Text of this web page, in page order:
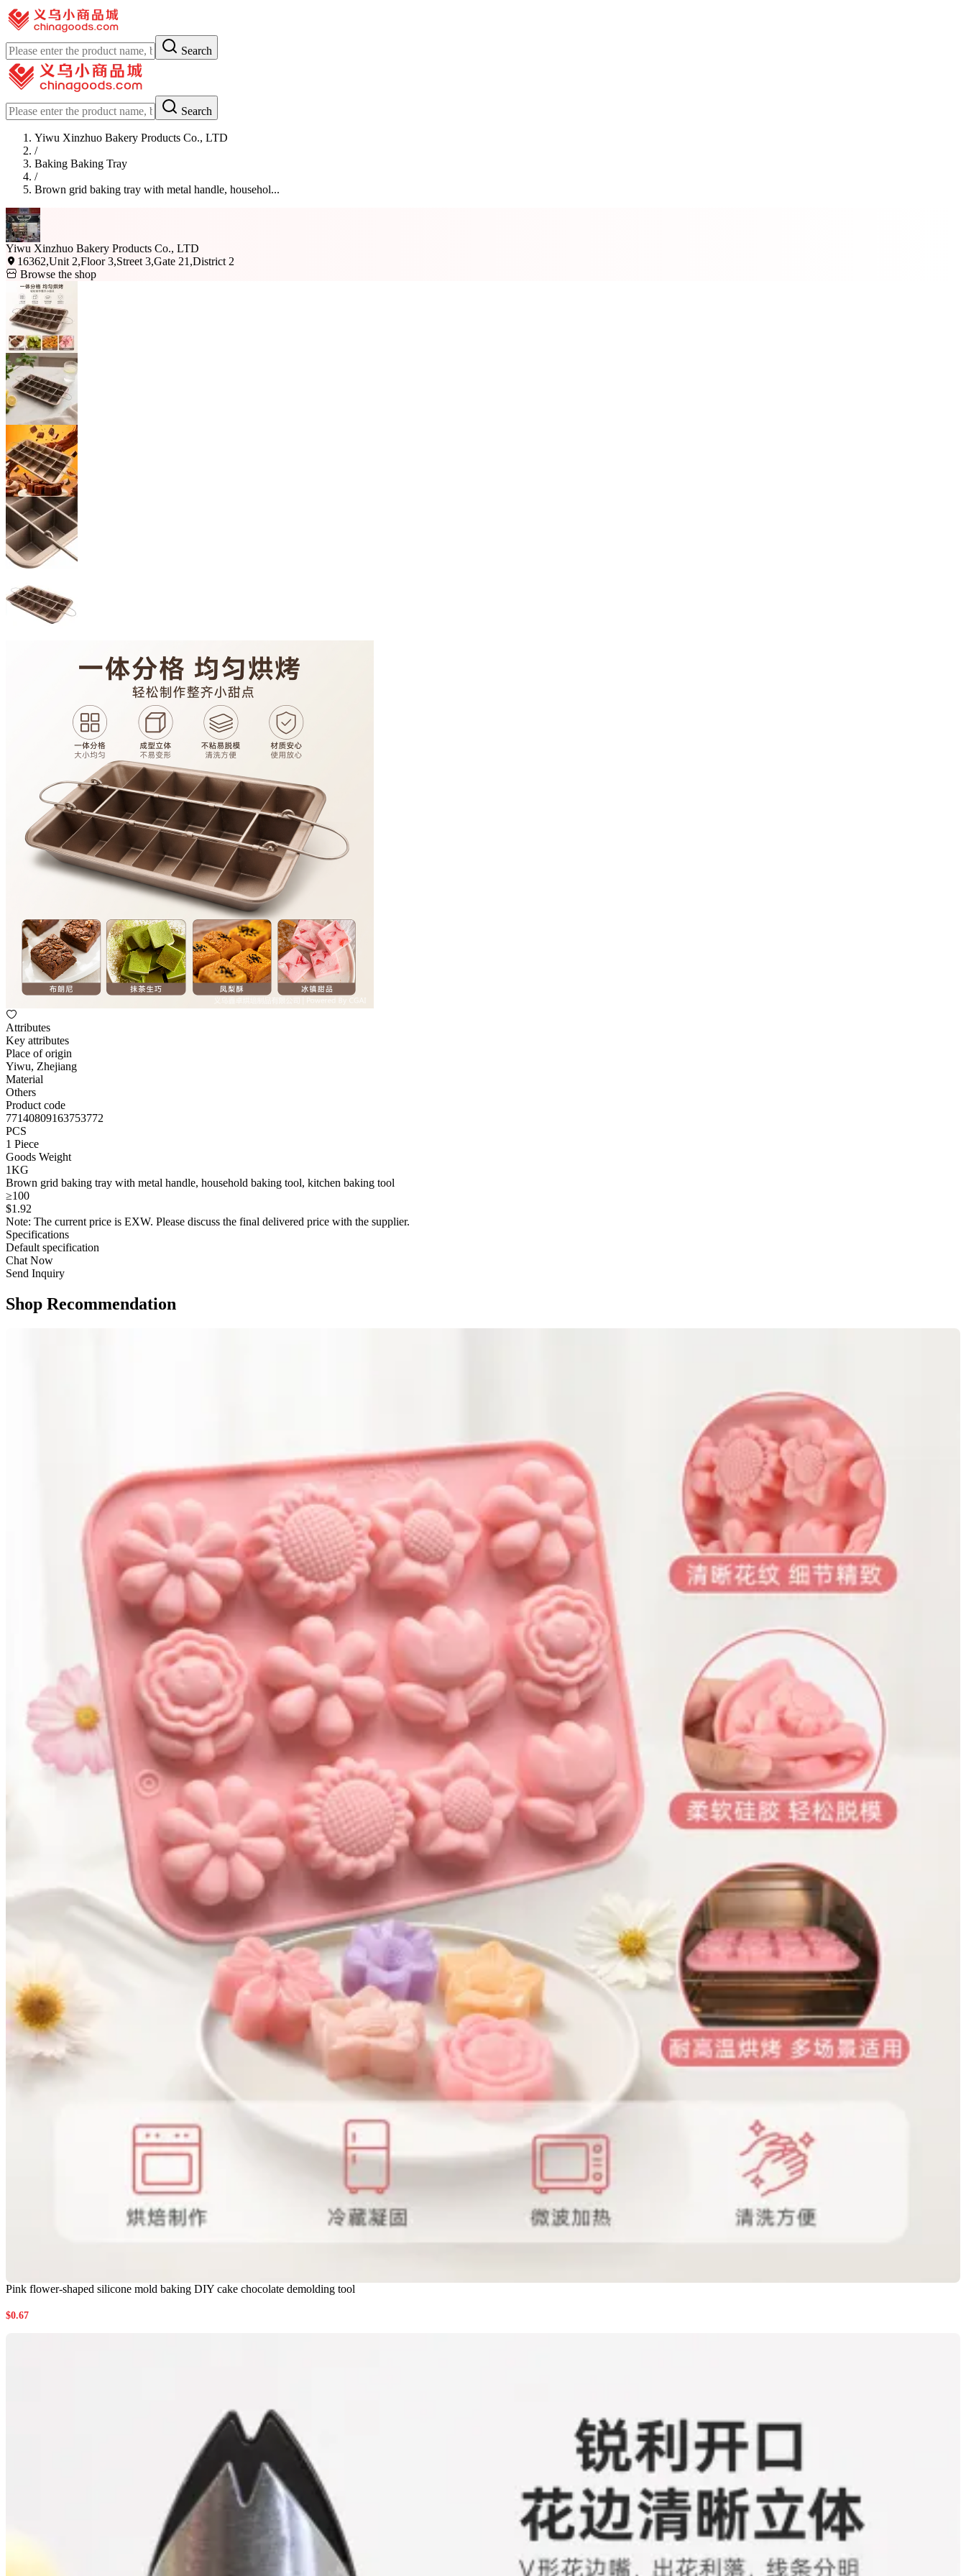
Search
Search
Yiwu Xinzhuo Bakery Products Co., LTD
/
Baking Baking Tray
/
Brown grid baking tray with metal handle, househol...
Yiwu Xinzhuo Bakery Products Co., LTD
16362,Unit 2,Floor 3,Street 3,Gate 21,District 2
Browse the shop
Attributes
Key attributes
Place of origin
Yiwu, Zhejiang
Material
Others
Product code
77140809163753772
PCS
1 Piece
Goods Weight
1KG
Brown grid baking tray with metal handle, household baking tool, kitchen baking tool
≥100
$1 .92
Note: The current price is EXW. Please discuss the final delivered price with the supplier.
Specifications
Default specification
Chat Now
Send Inquiry
Shop Recommendation
Pink flower-shaped silicone mold baking DIY cake chocolate demolding tool
$0.67